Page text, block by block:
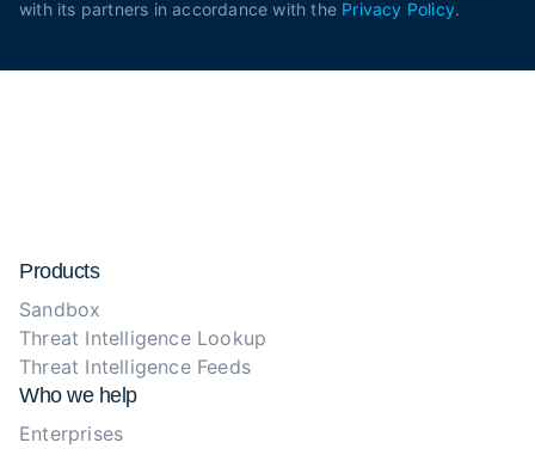
with its partners in accordance with the Privacy Policy.
Products
Sandbox
Threat Intelligence Lookup
Threat Intelligence Feeds
Who we help
Enterprises